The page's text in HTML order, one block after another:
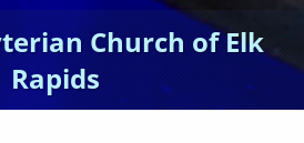
Church of Elk
Rapids